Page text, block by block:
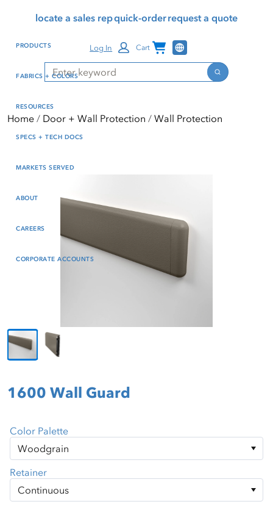
reader mode, Alt+0 to
Reader Guide, Feedback,
window
content
locate a sales repquick-orderrequest a quote
Search
Search
Log In Cart Channel Programs
PRODUCTS
FABRICS + COLORS
RESOURCES
SPECS + TECH DOCS
MARKETS SERVED
ABOUT
CAREERS
CORPORATE ACCOUNTS
Home Door + Wall Protection Wall Protection
1600 Wall Guard
Color Palette
Retainer